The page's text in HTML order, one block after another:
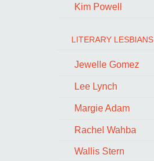
Kim Powell
LITERARY LESBIANS
Jewelle Gomez
Lee Lynch
Margie Adam
Rachel Wahba
Wallis Stern